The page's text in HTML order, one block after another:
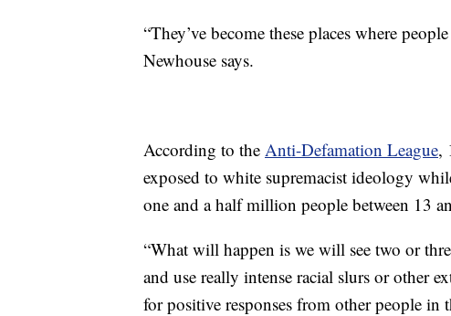
“They’ve become these places where
Newhouse says.
According to the Anti-Defamation League,
exposed to white supremacist ideology
one and a half million people between 13
“What will happen is we will see two or
and use really intense racial slurs or other
for positive responses from other people in